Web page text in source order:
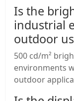
Is the
industrial
outdoor
500 cd/m²
environments
outdoor